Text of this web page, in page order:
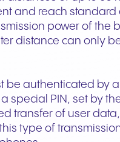
and reach standard
power of the
distance can only
be authenticated by
PIN, set by the
transfer of user
type of